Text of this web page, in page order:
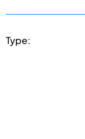
Type: